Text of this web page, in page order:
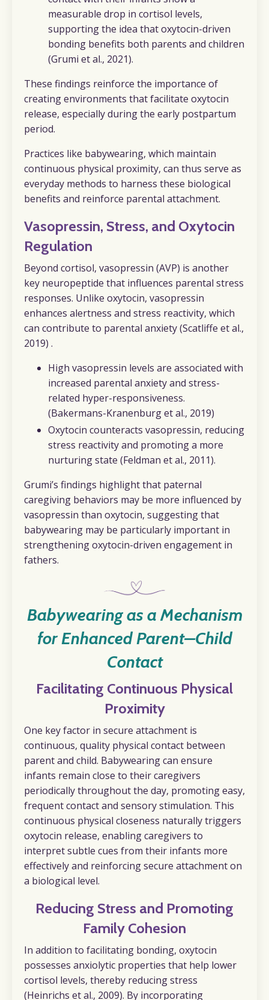
measurable drop in cortisol levels,
supporting the idea that oxytocin-driven
bonding benefits both parents and children
(Grumi et al., 2021).
These findings reinforce the importance of
creating environments that facilitate oxytocin
release, especially during the early postpartum
period.
Practices like babywearing, which maintain
continuous physical proximity, can thus serve as
everyday methods to harness these biological
benefits and reinforce parental attachment.
Vasopressin, Stress, and Oxytocin
Regulation
Beyond cortisol, vasopressin (AVP) is another
key neuropeptide that influences parental stress
responses. Unlike oxytocin, vasopressin
enhances alertness and stress reactivity, which
can contribute to parental anxiety (Scatliffe et al.,
2019) .
High vasopressin levels are associated with
increased parental anxiety and stress-
related hyper-responsiveness.
(Bakermans-Kranenburg et al., 2019)
Oxytocin counteracts vasopressin, reducing
stress reactivity and promoting a more
nurturing state (Feldman et al., 2011).
Grumi’s findings highlight that paternal
caregiving behaviors may be more influenced by
vasopressin than oxytocin, suggesting that
babywearing may be particularly important in
strengthening oxytocin-driven engagement in
fathers.
Babywearing as a Mechanism
for Enhanced Parent–Child
Contact
Facilitating Continuous Physical
Proximity
One key factor in secure attachment is
continuous, quality physical contact between
parent and child. Babywearing can ensure
infants remain close to their caregivers
periodically throughout the day, promoting easy,
frequent contact and sensory stimulation. This
continuous physical closeness naturally triggers
oxytocin release, enabling caregivers to
interpret subtle cues from their infants more
effectively and reinforcing secure attachment on
a biological level.
Reducing Stress and Promoting
Family Cohesion
In addition to facilitating bonding, oxytocin
possesses anxiolytic properties that help lower
cortisol levels, thereby reducing stress
(Heinrichs et al., 2009). By incorporating